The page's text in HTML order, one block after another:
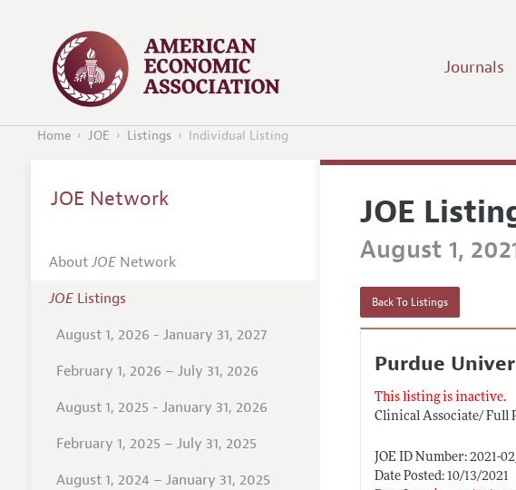
Journals
Home JOE Listings Individual Listing
JOE
August 1,
Back To Listings
Purdue
This listing is inactive.
Clinical Associate/ Full
JOE ID Number: 2021-
Date Posted: 10/13/2021
JOE Network
AboutJOENetwork
JOEListings
August 1, 2026 - January 31, 2027
February 1, 2026 – July 31, 2026
August 1, 2025 - January 31, 2026
February 1, 2025 – July 31, 2025
August 1, 2024 – January 31, 2025